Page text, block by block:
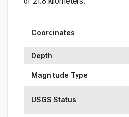
Coordinates
Depth
Magnitude Type
USGS Status